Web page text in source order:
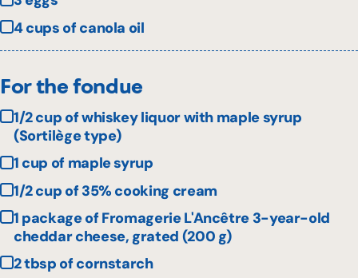
4 cups of canola oil
For the fondue
1/2 cup of whiskey liquor with maple syrup
(Sortilège type)
1 cup of maple syrup
1/2 cup of 35% cooking cream
1 package of Fromagerie L'Ancêtre 3-year-old
cheddar cheese, grated (200 g)
2 tbsp of cornstarch